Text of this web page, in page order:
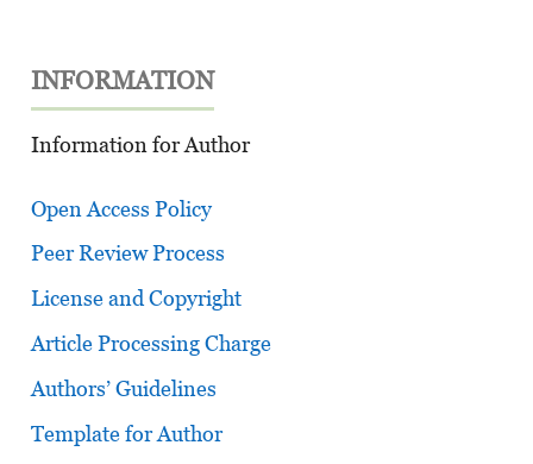
INFORMATION
Information for Author
Open Access Policy
Peer Review Process
License and Copyright
Article Processing Charge
Authors’ Guidelines
Template for Author